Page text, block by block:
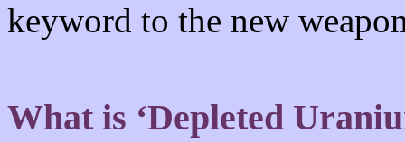
keyword to the new
What is ‘Depleted